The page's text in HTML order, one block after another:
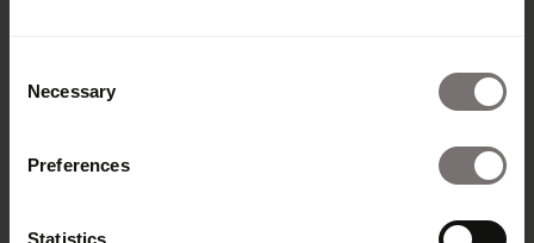
Selection
Necessary
Preferences
Statistics
Produkt